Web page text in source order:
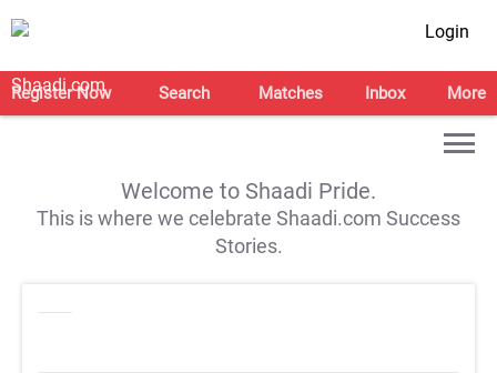
Login
Register Now Search Matches Inbox More
Welcome to Shaadi Pride.
This is where we celebrate Shaadi.com Success
Stories.